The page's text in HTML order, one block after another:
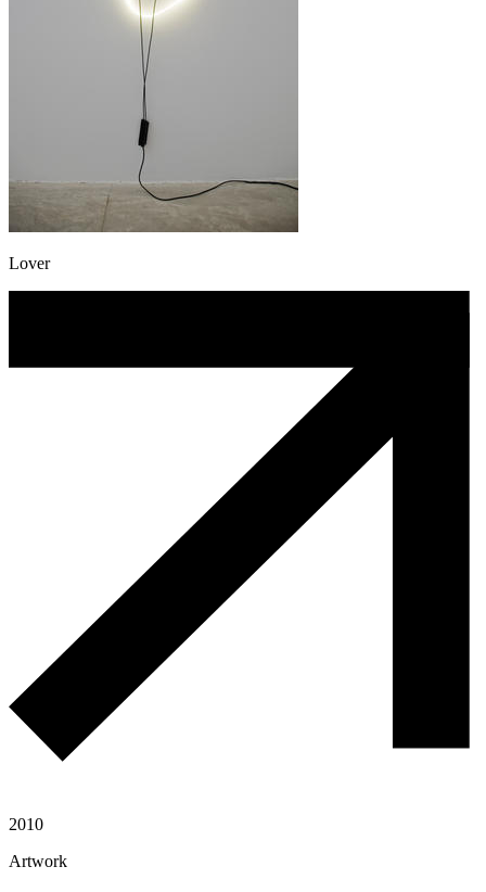
Lover
2010
Artwork